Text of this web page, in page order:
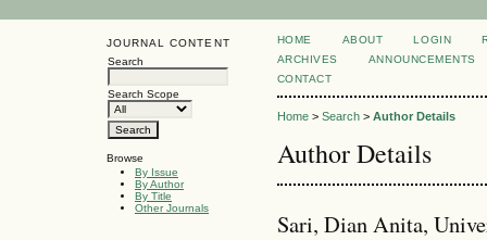
JOURNAL CONTENT
Search
Search Scope
Browse
By Issue
By Author
By Title
Other Journals
HOME ABOUT LOGIN
ARCHIVES
ANNOUNCEMENTS
CONTACT
Home> Search> Author Details
Author Details
Sari, Dian Anita,